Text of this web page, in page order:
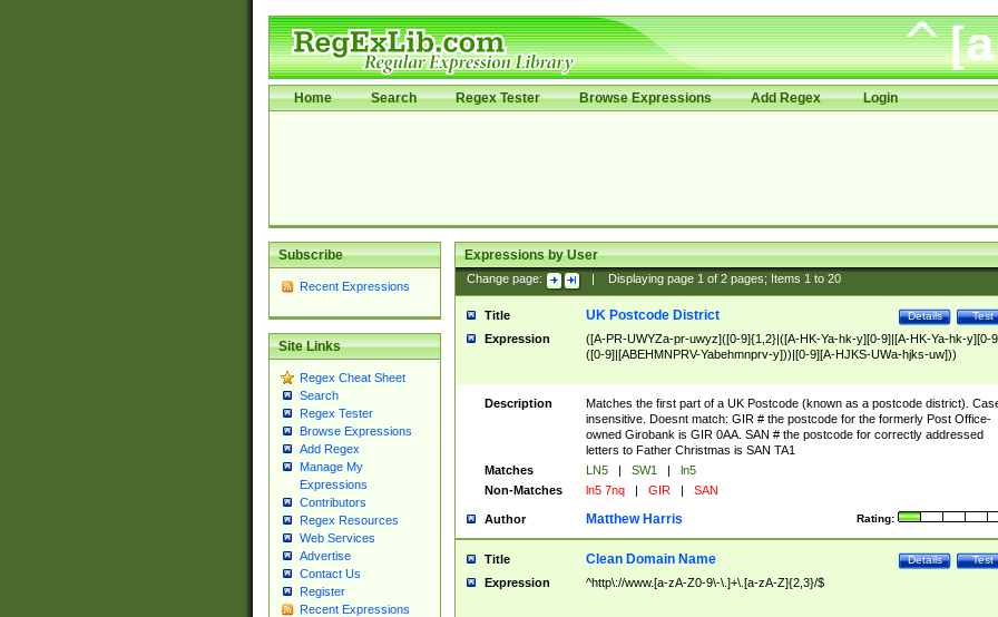
Home Search Regex Tester Browse Expressions Add Regex Login
Subscribe
Recent Expressions
Site Links
Regex Cheat Sheet
Search
Regex Tester
Browse Expressions
Add Regex
Manage My
Expressions
Contributors
Regex Resources
Web Services
Advertise
Contact Us
Register
Recent Expressions
Expressions by User
Change page: Displaying page 1of 2pages; Items 1to 20
Title Test
Details
UK Postcode District
Expression
([A-PR-UWYZa-pr-uwyz]([0-9]{1,2}|([A-HK-Ya-hk-y][0-9]|[A-HK-Ya-hk-y][0-
([0-9]|[ABEHMNPRV-Yabehmnprv-y]))|[0-9][A-HJKS-UWa-hjks-uw]))
Description
Matches the first part of a UK Postcode (known as a postcode district).
insensitive. Doesnt match: GIR # the postcode for the formerly Post Office-
owned Girobank is GIR 0AA. SAN # the postcode for correctly addressed
letters to Father Christmas is SAN TA1
Matches
LN5 | SW1 |
ln5
Non-Matches
ln5 7nq | GIR | SAN
Author Rating:
Matthew Harris
Title Test
Details
Clean Domain Name
Expression ^http\://www.[a-zA-Z0-9\-\.]+\.[a-zA-Z]{2,3}/$